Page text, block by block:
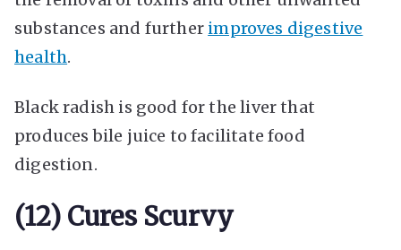
substances and further improves digestive
health.
Black radish is good for the liver that
produces bile juice to facilitate food
digestion.
(12) Cures Scurvy